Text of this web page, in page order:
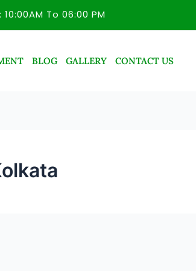
To 06:00 PM
BLOG GALLERY CONTACT US